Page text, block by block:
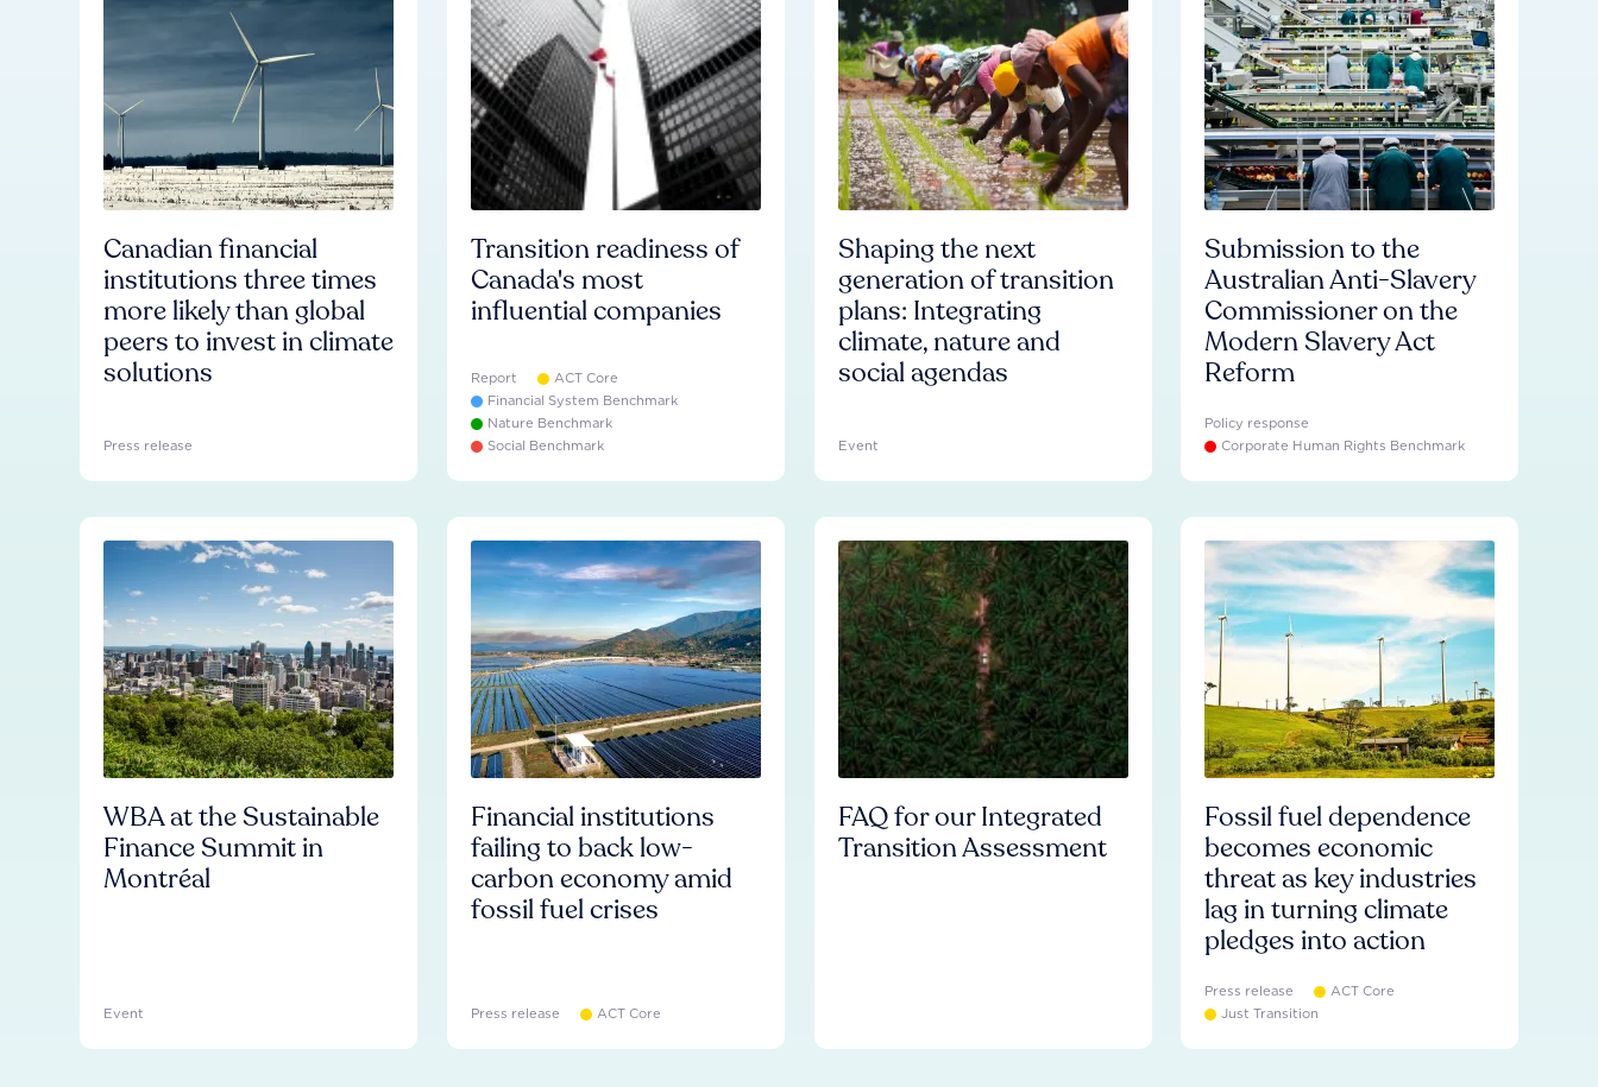
Canadian financial
institutions three times
more likely than global
peers to invest in climate
solutions
Press release
Transition readiness of
Canada's most
influential companies
Report
ACT Core
Financial System Benchmark
Nature Benchmark
Social Benchmark
Shaping the next
generation of transition
plans: Integrating
climate, nature and
social agendas
Event
Submission to the
Australian Anti-Slavery
Commissioner on the
Modern Slavery Act
Reform
Policy response
Corporate Human Rights Benchmark
WBA at the Sustainable
Finance Summit in
Montréal
Event
Financial institutions
failing to back low-
carbon economy amid
fossil fuel crises
Press release ACT Core
FAQ for our Integrated
Transition Assessment
Fossil fuel dependence
becomes economic
threat as key industries
lag in turning climate
pledges into action
Press release
ACT Core
Just Transition